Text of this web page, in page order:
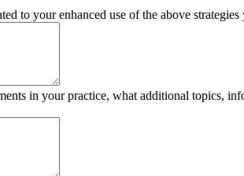
to your enhanced use of the above
in your practice, what additional topics,